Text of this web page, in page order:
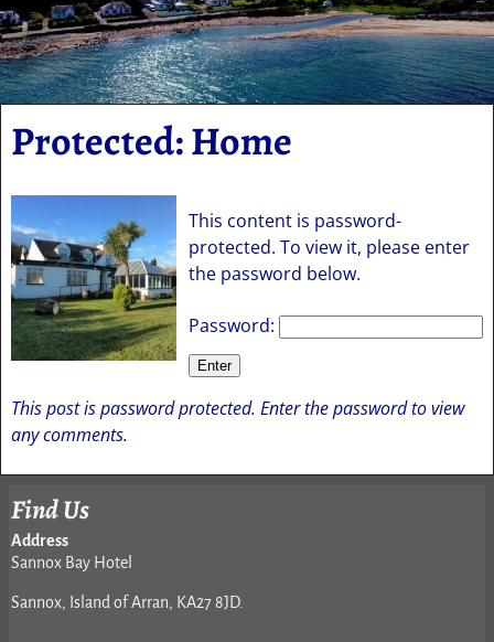
Protected: Home
This content is password-
protected. To view it, please enter
the password below.
Password:
This post is password protected. Enter the password to view
any comments.
Find Us
Address
Sannox Bay Hotel
Sannox, Island of Arran, KA27 8JD.